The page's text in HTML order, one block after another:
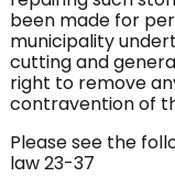
been made for
municipality
cutting and
right to remove
contravention of
Please see the
law 23-37